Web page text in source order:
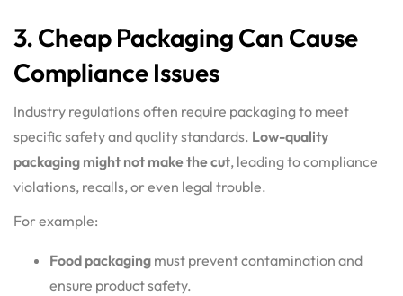
3. Cheap Packaging Can Cause
Compliance Issues
Industry regulations often require packaging to meet
specific safety and quality standards. Low-quality
packaging might not make the cut, leading to compliance
violations, recalls, or even legal trouble.
For example:
Food packaging must prevent contamination and
ensure product safety.